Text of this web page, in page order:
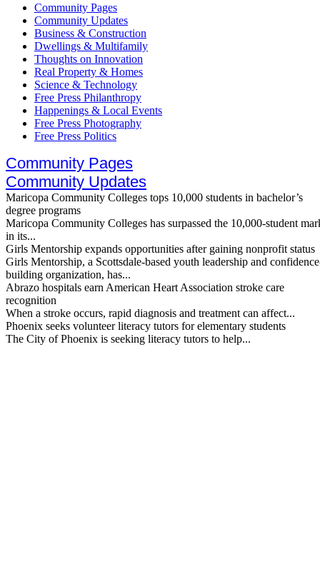
Community Pages
Community Updates
Business & Construction
Dwellings & Multifamily
Thoughts on Innovation
Real Property & Homes
Science & Technology
Free Press Philanthropy
Happenings & Local Events
Free Press Photography
Free Press Politics
Community Pages
Community Updates
Maricopa Community Colleges tops 10,000 students in bachelor’s
degree programs
Maricopa Community Colleges has surpassed the 10,000-student
in its...
Girls Mentorship expands opportunities after gaining nonprofit status
Girls Mentorship, a Scottsdale-based youth leadership and
building organization, has...
Abrazo hospitals earn American Heart Association stroke care
recognition
When a stroke occurs, rapid diagnosis and treatment can affect...
Phoenix seeks volunteer literacy tutors for elementary students
The City of Phoenix is seeking literacy tutors to help...